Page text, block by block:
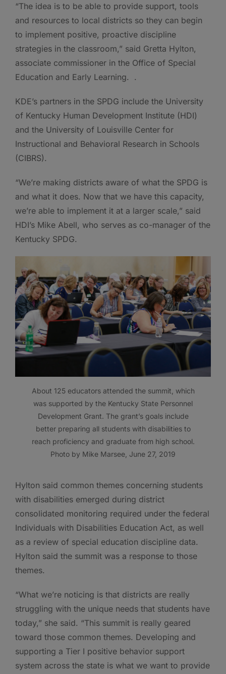
“The idea is to be able to provide support, tools
and resources to local districts so they can begin
to implement positive, proactive discipline
strategies in the classroom,” said Gretta Hylton,
associate commissioner in the Office of Special
Education and Early Learning. .
KDE’s partners in the SPDG include the University
of Kentucky Human Development Institute (HDI)
and the University of Louisville Center for
Instructional and Behavioral Research in Schools
(CIBRS).
“We’re making districts aware of what the SPDG is
and what it does. Now that we have this capacity,
we’re able to implement it at a larger scale,” said
HDI’s Mike Abell, who serves as co-manager of the
Kentucky SPDG.
About 125 educators attended the summit, which
was supported by the Kentucky State Personnel
Development Grant. The grant’s goals include
better preparing all students with disabilities to
reach proficiency and graduate from high school.
Photo by Mike Marsee, June 27, 2019
Hylton said common themes concerning students
with disabilities emerged during district
consolidated monitoring required under the federal
Individuals with Disabilities Education Act, as well
as a review of special education discipline data.
Hylton said the summit was a response to those
themes.
“What we’re noticing is that districts are really
struggling with the unique needs that students have
today,” she said. “This summit is really geared
toward those common themes. Developing and
supporting a Tier I positive behavior support
system across the state is what we want to provide